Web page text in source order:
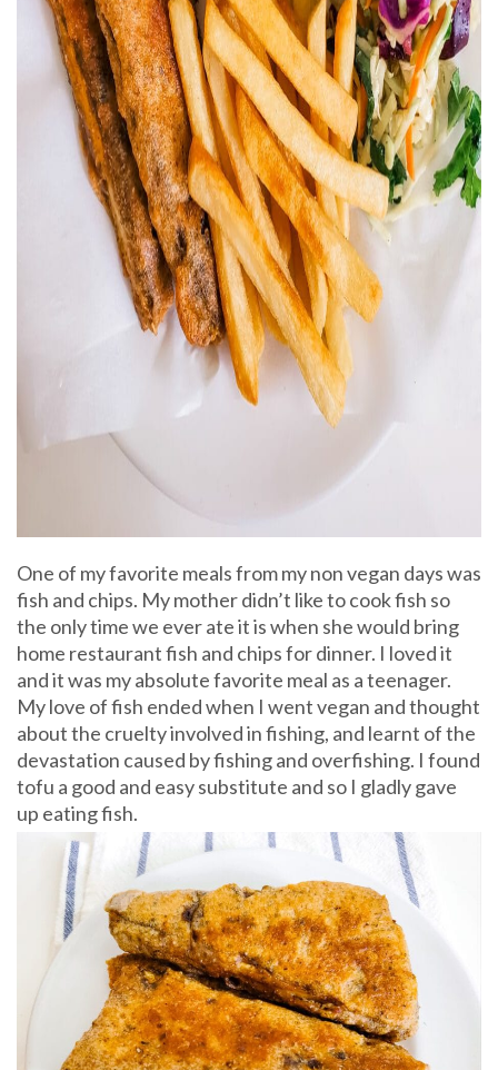
One of my favorite meals from my non vegan days was
fish and chips. My mother didn’t like to cook fish so
the only time we ever ate it is when she would bring
home restaurant fish and chips for dinner. I loved it
and it was my absolute favorite meal as a teenager.
My love of fish ended when I went vegan and thought
about the cruelty involved in fishing, and learnt of the
devastation caused by fishing and overfishing. I found
tofu a good and easy substitute and so I gladly gave
up eating fish.